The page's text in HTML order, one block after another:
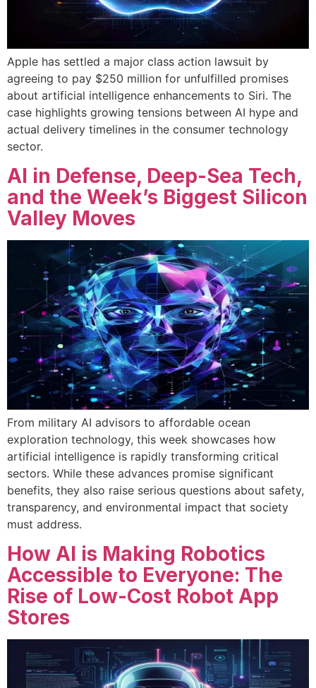
Apple has settled a major class action lawsuit by
agreeing to pay $250 million for unfulfilled promises
about artificial intelligence enhancements to Siri. The
case highlights growing tensions between AI hype and
actual delivery timelines in the consumer technology
sector.
AI in Defense, Deep-Sea Tech,
and the Week’s Biggest Silicon
Valley Moves
From military AI advisors to affordable ocean
exploration technology, this week showcases how
artificial intelligence is rapidly transforming critical
sectors. While these advances promise significant
benefits, they also raise serious questions about safety,
transparency, and environmental impact that society
must address.
How AI is Making Robotics
Accessible to Everyone: The
Rise of Low-Cost Robot App
Stores